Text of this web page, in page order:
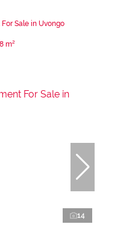
Sale in Uvongo
m²
14